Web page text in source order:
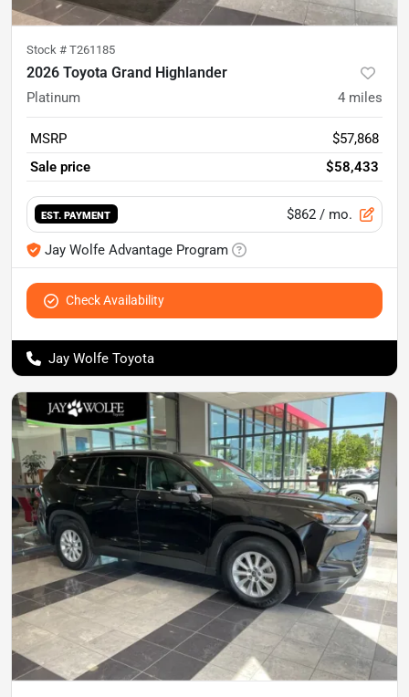
Stock # T261185
2026 Toyota Grand Highlander
Platinum 4 miles
MSRP
$57,868
Sale price
$58,433
EST. PAYMENT $862 / mo.
Jay Wolfe Advantage Program
Check Availability
Jay Wolfe Toyota